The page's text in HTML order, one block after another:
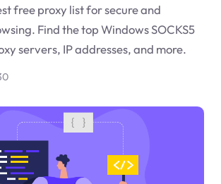
free proxy list for secure and
Find the top Windows SOCKS5
servers, IP addresses, and more.